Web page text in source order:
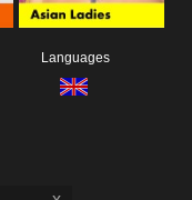
Languages